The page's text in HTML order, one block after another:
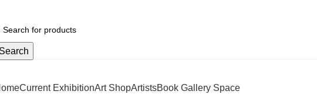
Current ExhibitionArt ShopArtistsBook Gallery Space